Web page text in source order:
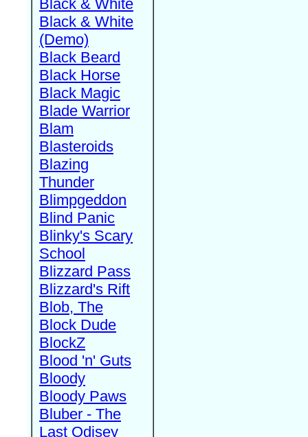
Black & White
Black & White
(Demo)
Black Beard
Black Horse
Black Magic
Blade Warrior
Blam
Blasteroids
Blazing
Thunder
Blimpgeddon
Blind Panic
Blinky's Scary
School
Blizzard Pass
Blizzard's Rift
Blob, The
Block Dude
BlockZ
Blood 'n' Guts
Bloody
Bloody Paws
Bluber - The
Last Odisey